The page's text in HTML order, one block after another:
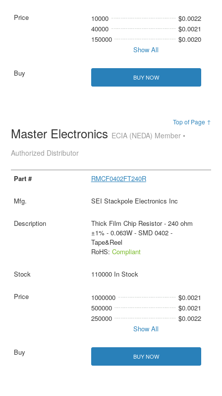
10000
$0.0022
40000
$0.0021
150000
$0.0020
Show All
BUY NOW
Top of Page ↑
Master Electronics ECIA (NEDA) Member •
Authorized Distributor
RMCF0402FT240R
SEI Stackpole Electronics Inc
Thick Film Chip Resistor - 240 ohm
±1% - 0.063W - SMD 0402 -
Tape&Reel
RoHS: Compliant
110000 In Stock
1000000
$0.0021
500000
$0.0021
250000
$0.0022
Show All
BUY NOW